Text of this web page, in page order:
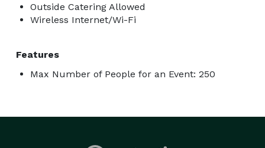
Outside Catering Allowed
Wireless Internet/Wi-Fi
Features
Max Number of People for an Event: 250